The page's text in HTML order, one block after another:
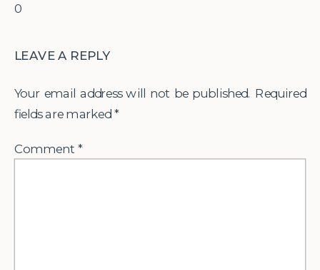
0
LEAVE A REPLY
Your email address will not be published. Required
fields are marked *
Comment*